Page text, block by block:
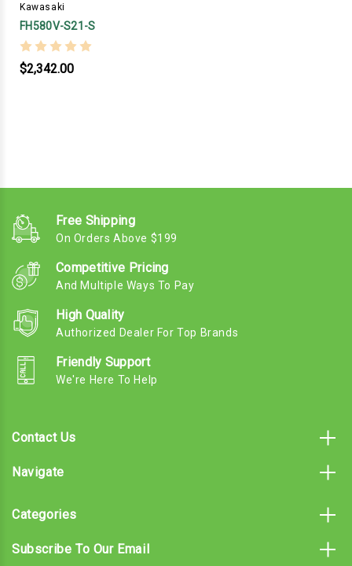
Kawasaki
FH580V-S21-S
$2,342.00
Free Shipping
On Orders Above $199
Competitive Pricing
And Multiple Ways To Pay
High Quality
Authorized Dealer For Top Brands
Friendly Support
We're Here To Help
Contact Us
Navigate
Categories
Subscribe To Our Email